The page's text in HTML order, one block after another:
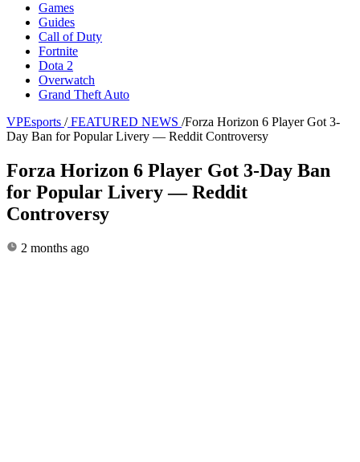
Games
Guides
Call of Duty
Fortnite
Dota 2
Overwatch
Grand Theft Auto
VPEsports / FEATURED NEWS /Forza Horizon 6 Player Got 3-
Day Ban for Popular Livery — Reddit Controversy
Forza Horizon 6 Player Got 3-Day Ban
for Popular Livery — Reddit
Controversy
2 months ago